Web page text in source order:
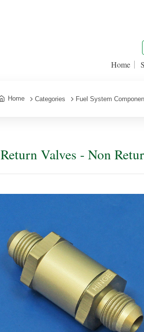
Home
Home Categories Fuel System
Valves - Non